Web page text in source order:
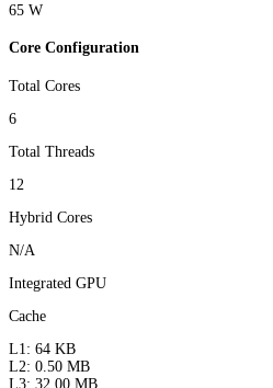
65 W
Core Configuration
Total Cores
6
Total Threads
12
Hybrid Cores
N/A
Integrated GPU
Cache
L1: 64 KB
L2: 0.50 MB
L3: 32.00 MB